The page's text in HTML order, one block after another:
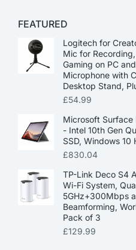
FEATURED
Logitech for
Mic for
Gaming on PC
Microphone with
Desktop Stand,
£54.99
Microsoft Surface
- Intel 10th Gen
SSD, Windows 10
£830.04
TP-Link Deco S4
Wi-Fi System,
5GHz+300Mbps
Beamforming,
Pack of 3
£129.99